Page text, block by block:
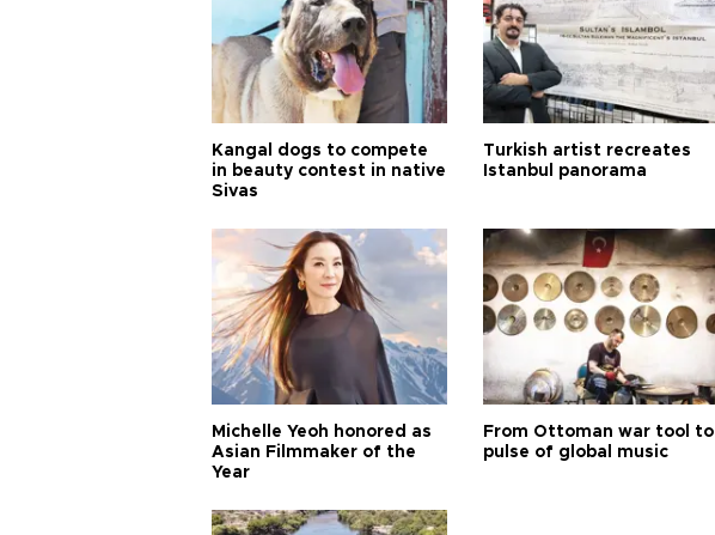
Kangal dogs to compete
in beauty contest in native
Sivas
Turkish artist recreates
Istanbul panorama
Michelle Yeoh honored as
Asian Filmmaker of the
Year
From Ottoman war tool to
pulse of global music